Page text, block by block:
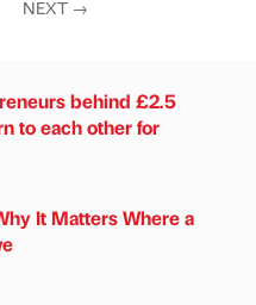
NEXT →
behind £2.5
to each other for
It Matters Where a